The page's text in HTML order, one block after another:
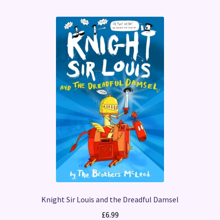
Knight Sir Louis and the Dreadful Damsel
£6.99